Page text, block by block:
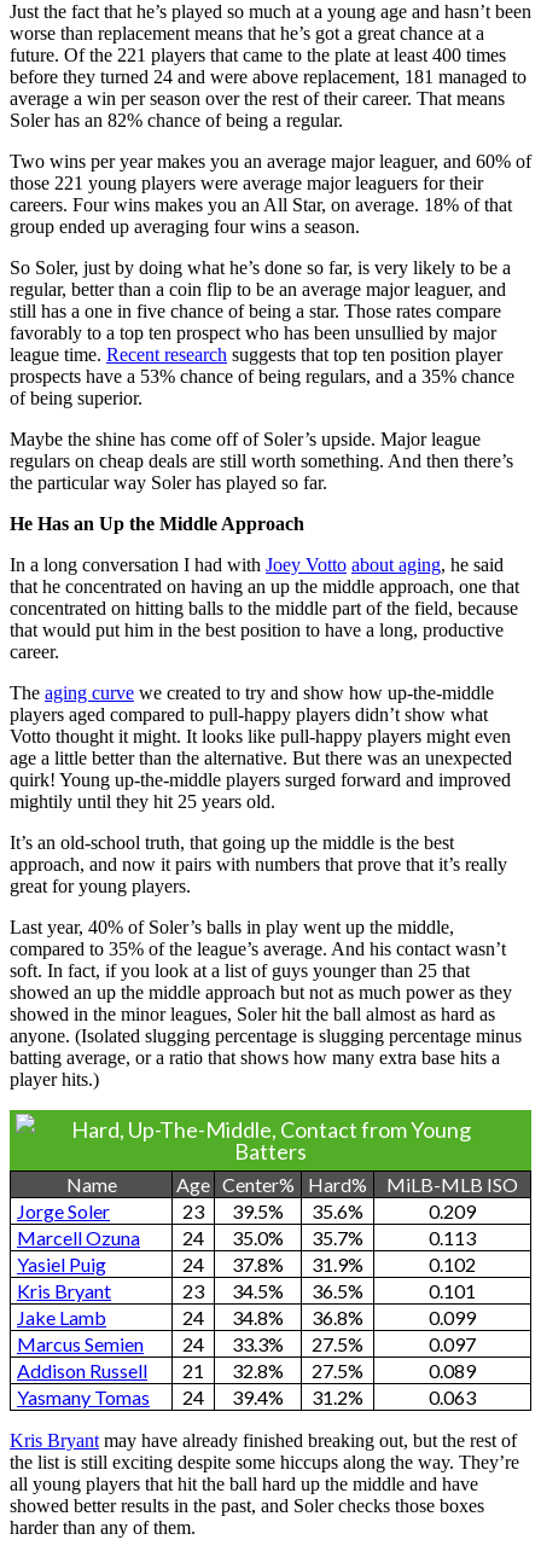
Just the fact that he’s played so much at a young age and hasn’t been
worse than replacement means that he’s got a great chance at a
future. Of the 221 players that came to the plate at least 400 times
before they turned 24 and were above replacement, 181 managed to
average a win per season over the rest of their career. That means
Soler has an 82% chance of being a regular.
Two wins per year makes you an average major leaguer, and 60% of
those 221 young players were average major leaguers for their
careers. Four wins makes you an All Star, on average. 18% of that
group ended up averaging four wins a season.
So Soler, just by doing what he’s done so far, is very likely to be a
regular, better than a coin flip to be an average major leaguer, and
still has a one in five chance of being a star. Those rates compare
favorably to a top ten prospect who has been unsullied by major
league time. Recent research suggests that top ten position player
prospects have a 53% chance of being regulars, and a 35% chance
of being superior.
Maybe the shine has come off of Soler’s upside. Major league
regulars on cheap deals are still worth something. And then there’s
the particular way Soler has played so far.
He Has an Up the Middle Approach
In a long conversation I had with Joey Votto about aging, he said
that he concentrated on having an up the middle approach, one that
concentrated on hitting balls to the middle part of the field, because
that would put him in the best position to have a long, productive
career.
The aging curve we created to try and show how up-the-middle
players aged compared to pull-happy players didn’t show what
Votto thought it might. It looks like pull-happy players might even
age a little better than the alternative. But there was an unexpected
quirk! Young up-the-middle players surged forward and improved
mightily until they hit 25 years old.
It’s an old-school truth, that going up the middle is the best
approach, and now it pairs with numbers that prove that it’s really
great for young players.
Last year, 40% of Soler’s balls in play went up the middle,
compared to 35% of the league’s average. And his contact wasn’t
soft. In fact, if you look at a list of guys younger than 25 that
showed an up the middle approach but not as much power as they
showed in the minor leagues, Soler hit the ball almost as hard as
anyone. (Isolated slugging percentage is slugging percentage minus
batting average, or a ratio that shows how many extra base hits a
player hits.)
Hard, Up-The-Middle, Contact from Young
Batters
Name Age Center% Hard%
MiLB-MLB ISO
Jorge Soler
23 39.5% 35.6%
0.209
Marcell Ozuna
24 35.0% 35.7%
0.113
Yasiel Puig
24 37.8% 31.9%
0.102
Kris Bryant
23 34.5% 36.5%
0.101
Jake Lamb
24 34.8% 36.8%
0.099
Marcus Semien
24 33.3% 27.5%
0.097
Addison Russell
21 32.8% 27.5%
0.089
Yasmany Tomas
24 39.4% 31.2% 0.063
Kris Bryantmay have already finished breaking out, but the rest of
the list is still exciting despite some hiccups along the way. They’re
all young players that hit the ball hard up the middle and have
showed better results in the past, and Soler checks those boxes
harder than any of them.